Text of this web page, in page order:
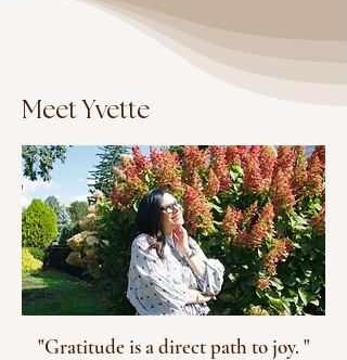
Meet Yvette
"Gratitude is a direct path to joy. "